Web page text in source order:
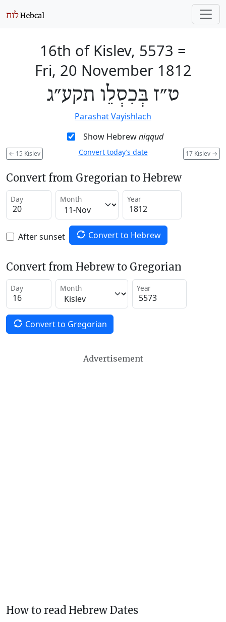
16th of Kislev, 5573 =
Fri, 20 November 1812
ט״ז בְּכִסְלֵו תקע״ג
Parashat Vayishlach
Show Hebrewniqqud
← 15 Kislev 17 Kislev →
Convert today’s date
Convert from Gregorian to Hebrew
Day Month Year
After sunset Convert to Hebrew
Convert from Hebrew to Gregorian
Day Month Year
Convert to Gregorian
Advertisement
How to read Hebrew Dates